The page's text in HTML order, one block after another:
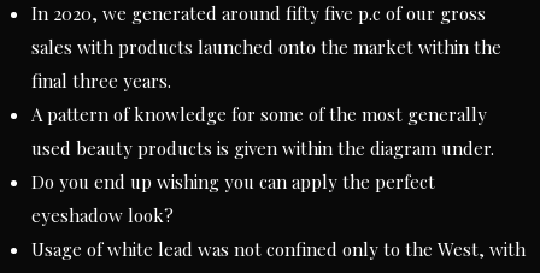
In 2020, we generated around fifty five p.c of our gross
sales with products launched onto the market within the
final three years.
A pattern of knowledge for some of the most generally
used beauty products is given within the diagram under.
Do you end up wishing you can apply the perfect
eyeshadow look?
Usage of white lead was not confined only to the West, with